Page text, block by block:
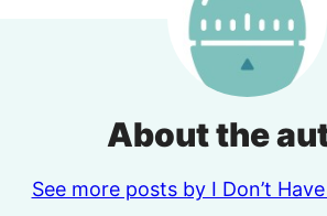
About the
See more posts by I Don’t